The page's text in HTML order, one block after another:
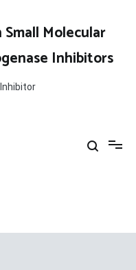
Molecular
Inhibitors